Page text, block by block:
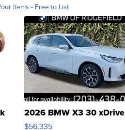
Items - Free to List
2026 BMW X3 30 xDrive
$56,335